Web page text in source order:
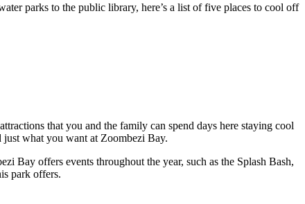
parks to the public library, here’s a list of five places to cool off
that you and the family can spend days here staying cool
what you want at Zoombezi Bay.
Bay offers events throughout the year, such as the Splash Bash,
park offers.